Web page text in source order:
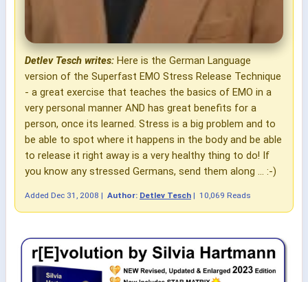
Detlev Tesch writes: Here is the German Language
version of the Superfast EMO Stress Release Technique
- a great exercise that teaches the basics of EMO in a
very personal manner AND has great benefits for a
person, once its learned. Stress is a big problem and to
be able to spot where it happens in the body and be able
to release it right away is a very healthy thing to do! If
you know any stressed Germans, send them along ... :-)
Added Dec 31, 2008 | Author: Detlev Tesch | 10,069 Reads